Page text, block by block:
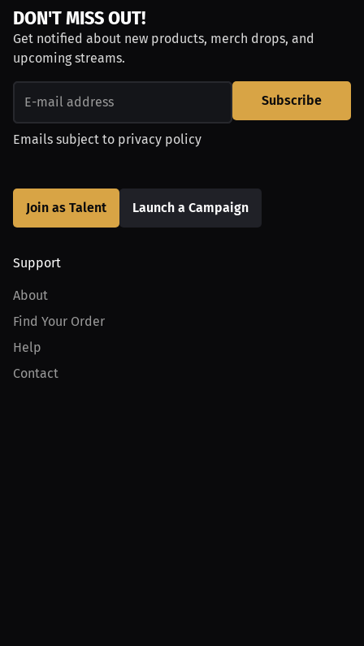
DON'T MISS OUT!
Get notified about new products, merch drops, and
upcoming streams.
Subscribe
Emails subject to privacy policy
Join as Talent Launch a Campaign
Support
About
Find Your Order
Help
Contact